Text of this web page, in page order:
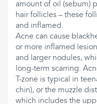
amount of oil (sebum)
hair follicles – these
and inflamed.
Acne can cause
or more inflamed
and larger nodules,
long-term scarring.
T-zone is typical in
chin), or the muzzle
which includes the